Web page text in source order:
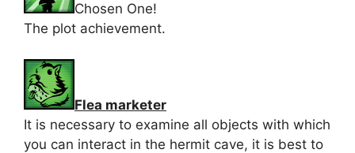
Chosen One!
The plot achievement.
Flea marketer
It is necessary to examine all objects with which
you can interact in the hermit cave, it is best to